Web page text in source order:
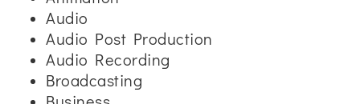
Audio
Audio Post Production
Audio Recording
Broadcasting